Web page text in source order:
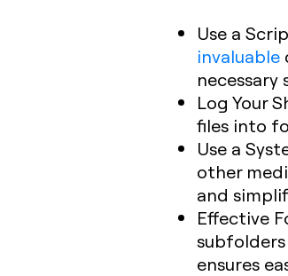
Use a
invaluable
necessary
Log Your
files into
Use a
other
and
Effective
ensures